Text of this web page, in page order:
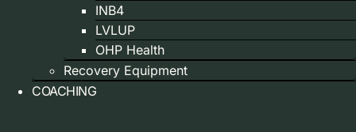
INB4
LVLUP
OHP Health
Recovery Equipment
COACHING